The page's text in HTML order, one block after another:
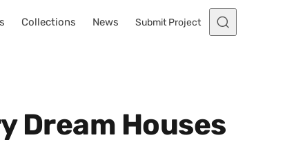
Collections News Submit Project
Dream Houses